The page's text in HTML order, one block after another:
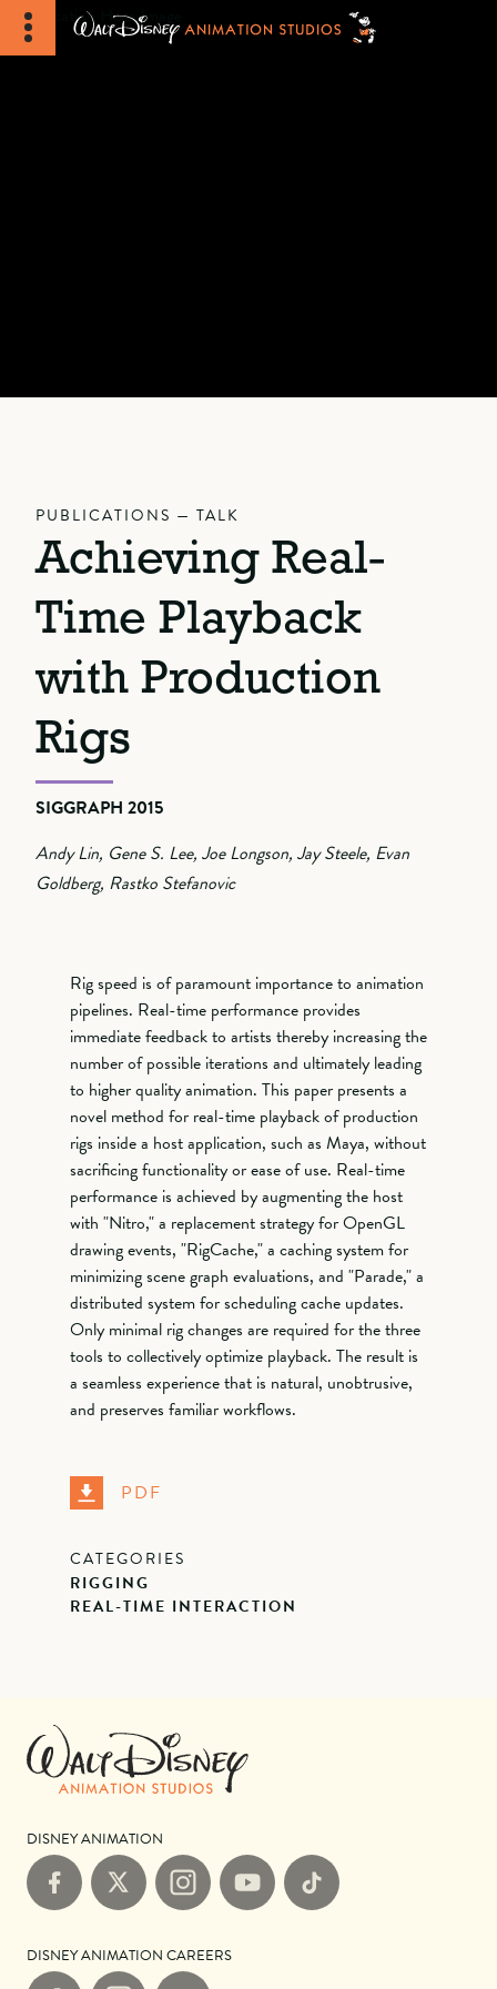
PUBLICATIONS — TALK
Achieving Real-
Time Playback
with Production
Rigs
SIGGRAPH 2015
Andy Lin, Gene S. Lee, Joe Longson, Jay Steele, Evan
Goldberg, Rastko Stefanovic
Rig speed is of paramount importance to animation
pipelines. Real-time performance provides
immediate feedback to artists thereby increasing the
number of possible iterations and ultimately leading
to higher quality animation. This paper presents a
novel method for real-time playback of production
rigs inside a host application, such as Maya, without
sacrificing functionality or ease of use. Real-time
performance is achieved by augmenting the host
with "Nitro," a replacement strategy for OpenGL
drawing events, "RigCache," a caching system for
minimizing scene graph evaluations, and "Parade," a
distributed system for scheduling cache updates.
Only minimal rig changes are required for the three
tools to collectively optimize playback. The result is
a seamless experience that is natural, unobtrusive,
and preserves familiar workflows.
PDF
CATEGORIES
RIGGING
REAL-TIME INTERACTION
DISNEY ANIMATION
FacebookX InstagramYouTube TikTok
DISNEY ANIMATION CAREERS